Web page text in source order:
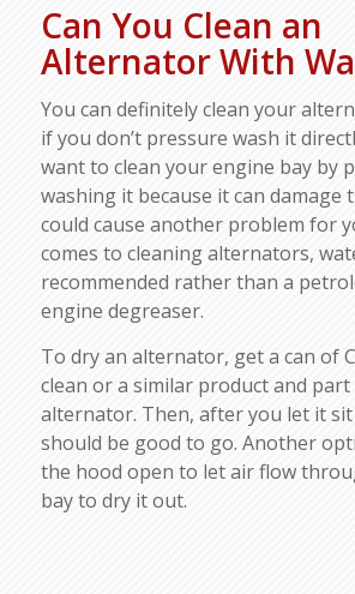
Can You Clean an
Alternator With
You can definitely clean your
if you don’t pressure wash it
want to clean your engine bay by
washing it because it can damage
could cause another problem for
comes to cleaning alternators,
recommended rather than a
engine degreaser.
To dry an alternator, get a can of
clean or a similar product and
alternator. Then, after you let it
should be good to go. Another
the hood open to let air flow
bay to dry it out.